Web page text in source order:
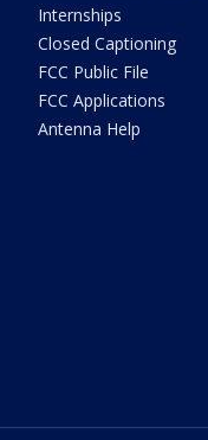
Internships
Closed Captioning
FCC Public File
FCC Applications
Antenna Help